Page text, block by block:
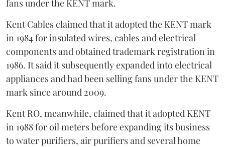
fans under the KENT mark.
Kent Cables claimed that it adopted the KENT mark
in 1984 for insulated wires, cables and electrical
components and obtained trademark registration in
1986. It said it subsequently expanded into electrical
appliances and had been selling fans under the KENT
mark since around 2009.
Kent RO, meanwhile, claimed that it adopted KENT
in 1988 for oil meters before expanding its business
to water purifiers, air purifiers and several home